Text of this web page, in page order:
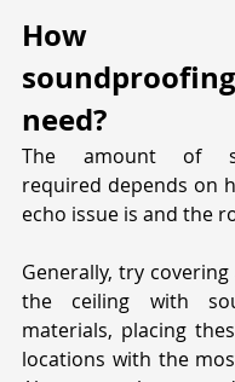
How
need?
The amount of
required depends on
echo issue is and the
Generally, try
the ceiling with
materials, placing
locations with the